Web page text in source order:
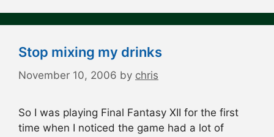
Stop mixing my drinks
November 10, 2006 by chris
So I was playing Final Fantasy XII for the first
time when I noticed the game had a lot of